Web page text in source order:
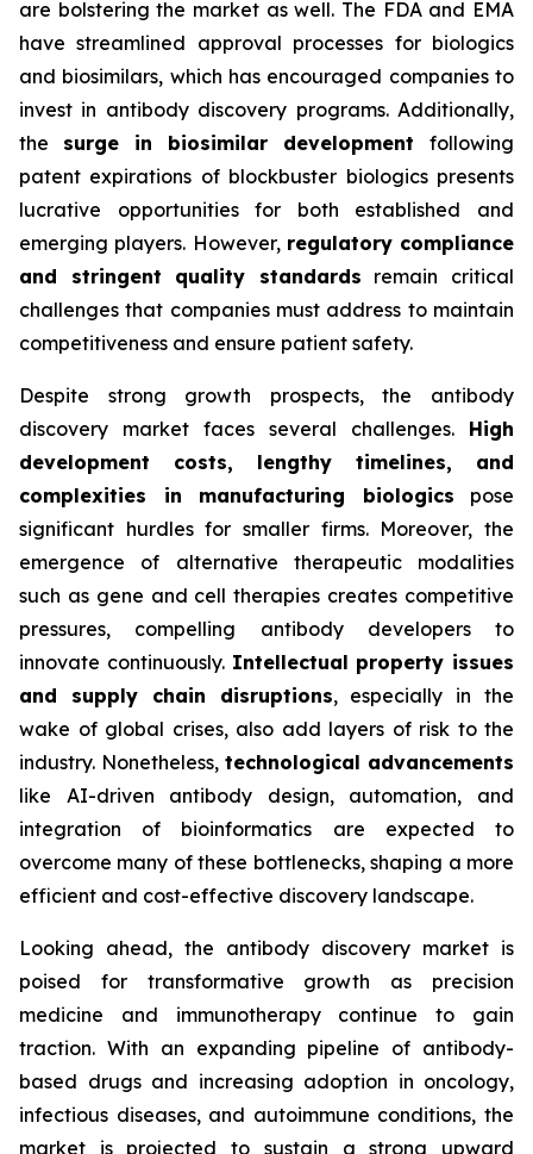
are bolstering the market as well. The FDA and EMA
have streamlined approval processes for biologics
and biosimilars, which has encouraged companies to
invest in antibody discovery programs. Additionally,
the surge in biosimilar development following
patent expirations of blockbuster biologics presents
lucrative opportunities for both established and
emerging players. However, regulatory compliance
and stringent quality standards remain critical
challenges that companies must address to maintain
competitiveness and ensure patient safety.
Despite strong growth prospects, the antibody
discovery market faces several challenges. High
development costs, lengthy timelines, and
complexities in manufacturing biologics pose
significant hurdles for smaller firms. Moreover, the
emergence of alternative therapeutic modalities
such as gene and cell therapies creates competitive
pressures, compelling antibody developers to
innovate continuously. Intellectual property issues
and supply chain disruptions, especially in the
wake of global crises, also add layers of risk to the
industry. Nonetheless, technological advancements
like AI-driven antibody design, automation, and
integration of bioinformatics are expected to
overcome many of these bottlenecks, shaping a more
efficient and cost-effective discovery landscape.
Looking ahead, the antibody discovery market is
poised for transformative growth as precision
medicine and immunotherapy continue to gain
traction. With an expanding pipeline of antibody-
based drugs and increasing adoption in oncology,
infectious diseases, and autoimmune conditions, the
market is projected to sustain a strong upward